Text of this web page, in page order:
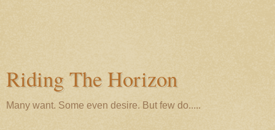
Riding The Horizon
Many want. Some even desire. But few do.....